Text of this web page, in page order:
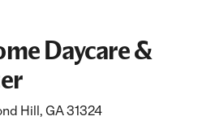
Daycare &
Hill, GA 31324